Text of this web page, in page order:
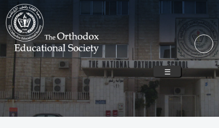
Skip to main content
☰